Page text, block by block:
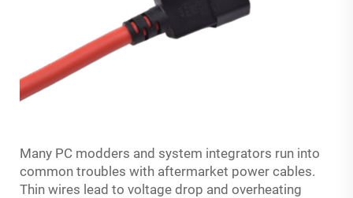
Many PC modders and system integrators run into
common troubles with aftermarket power cables.
Thin wires lead to voltage drop and overheating